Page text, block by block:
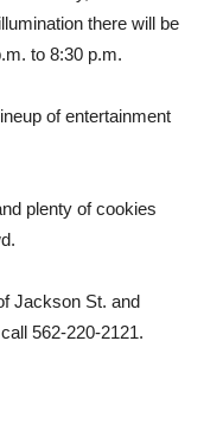
there will be
to 8:30 p.m.
of entertainment
plenty of cookies
Jackson St. and
562-220-2121.